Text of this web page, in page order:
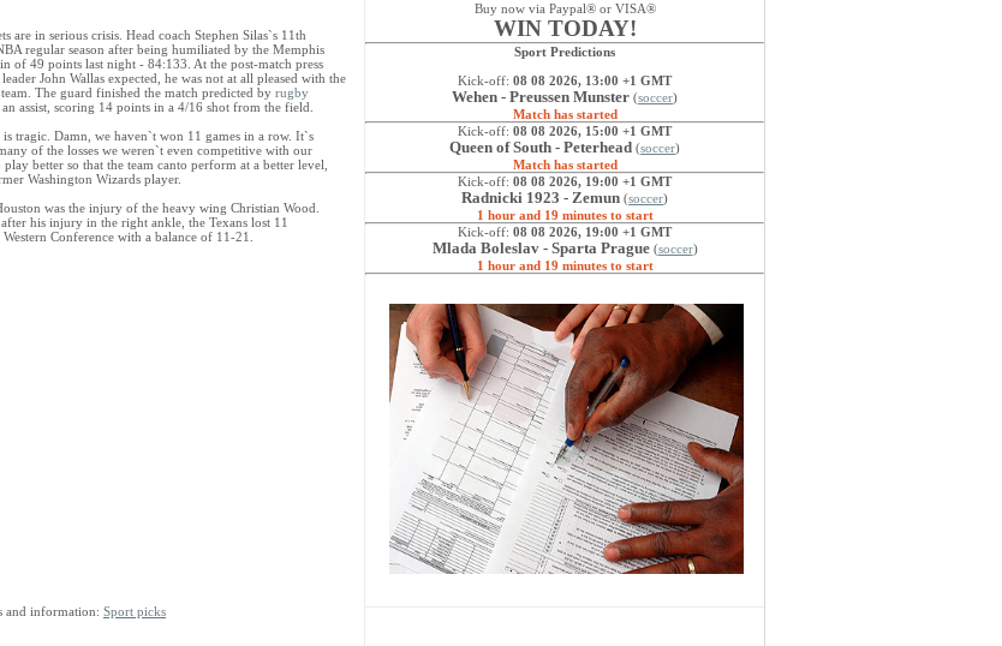
are in serious crisis. Head coach Stephen Silas`s 11th
regular season after being humiliated by the Memphis
of 49 points last night - 84:133. At the post-match press
John Wallas expected, he was not at all pleased with the
The guard finished the match predicted by rugby
assist, scoring 14 points in a 4/16 shot from the field.
tragic. Damn, we haven`t won 11 games in a row. It`s
of the losses we weren`t even competitive with our
better so that the team canto perform at a better level,
Washington Wizards player.
was the injury of the heavy wing Christian Wood.
his injury in the right ankle, the Texans lost 11
Conference with a balance of 11-21.
and information: Sport picks
Buy now via Paypal® or VISA®
WIN TODAY!
Sport Predictions
Kick-off: 08 08 2026, 13:00 +1 GMT
Wehen - Preussen Munster (soccer)
Match has started
Kick-off: 08 08 2026, 15:00 +1 GMT
Queen of South - Peterhead (soccer)
Match has started
Kick-off: 08 08 2026, 19:00 +1 GMT
Radnicki 1923 - Zemun (soccer)
1 hour and 19 minutes to start
Kick-off: 08 08 2026, 19:00 +1 GMT
Mlada Boleslav - Sparta Prague(soccer)
1 hour and 19 minutes to start